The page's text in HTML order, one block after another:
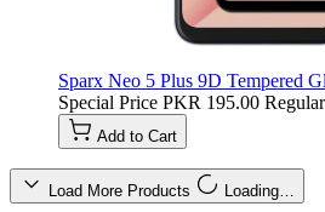
Sparx Neo 5 Plus 9D Tempered
Special Price PKR 195.00
Add to Cart
Load More Products Loading…